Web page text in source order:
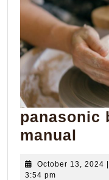
panasonic
manual
October 13, 2024 |
3:54 pm